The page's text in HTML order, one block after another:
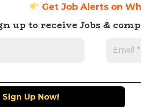
Get Job Alerts on
up to receive Jobs &